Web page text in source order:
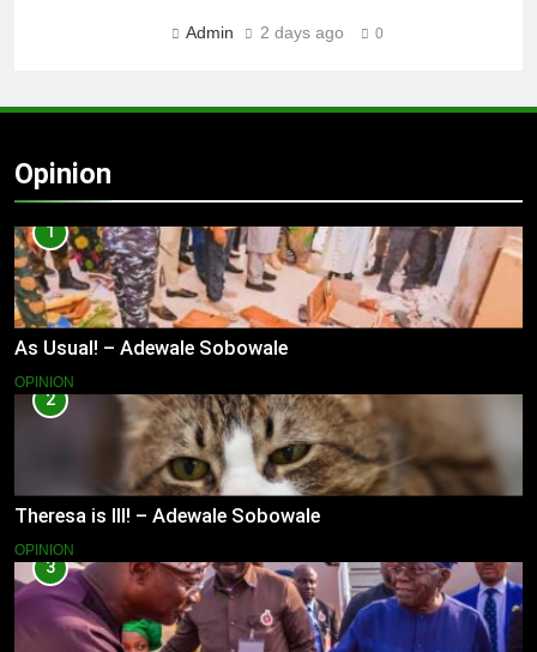
Admin 2 days ago 0
Opinion
1
As Usual! – Adewale Sobowale
OPINION
2
Theresa is Ill! – Adewale Sobowale
OPINION
3